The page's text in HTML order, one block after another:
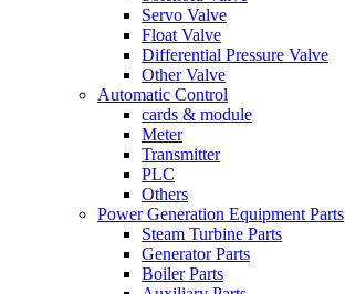
Servo Valve
Float Valve
Differential Pressure Valve
Other Valve
Automatic Control
cards & module
Meter
Transmitter
PLC
Others
Power Generation Equipment Parts
Steam Turbine Parts
Generator Parts
Boiler Parts